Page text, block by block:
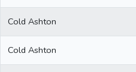
Cold Ashton
Cold Ashton